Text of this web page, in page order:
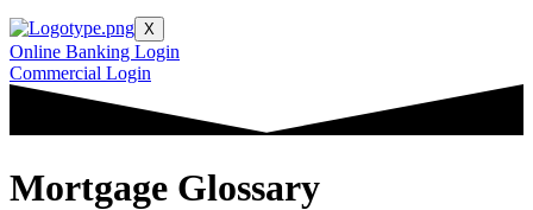
X
Online Banking Login
Commercial Login
Mortgage Glossary